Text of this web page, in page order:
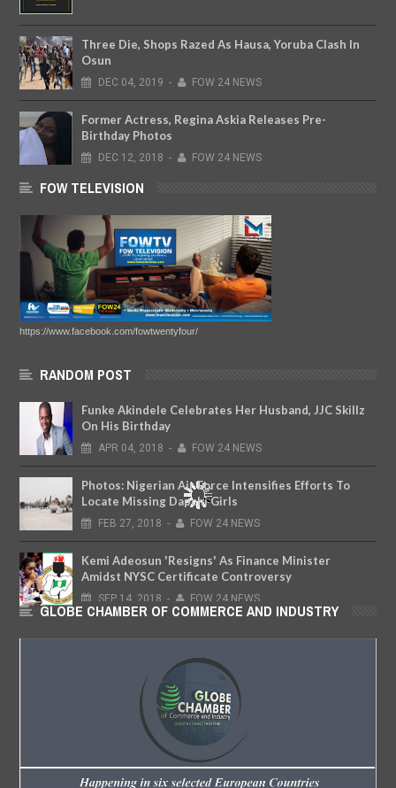
Three Die, Shops Razed As Hausa, Yoruba Clash In
Osun
DEC 04, 2019 - FOW 24 NEWS
Former Actress, Regina Askia Releases Pre-
Birthday Photos
DEC 12, 2018 - FOW 24 NEWS
FOW TELEVISION
https://www.facebook.com/fowtwentyfour/
RANDOM POST
Funke Akindele Celebrates Her Husband, JJC Skillz
On His Birthday
APR 04, 2018 - FOW 24 NEWS
Photos: Nigerian Air Force Intensifies Efforts To
Locate Missing Dapchi Girls
FEB 27, 2018 - FOW 24 NEWS
Kemi Adeosun 'Resigns' As Finance Minister
Amidst NYSC Certificate Controversy
SEP 14, 2018 - FOW 24 NEWS
GLOBE CHAMBER OF COMMERCE AND INDUSTRY